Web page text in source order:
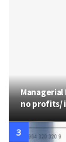
no profits/